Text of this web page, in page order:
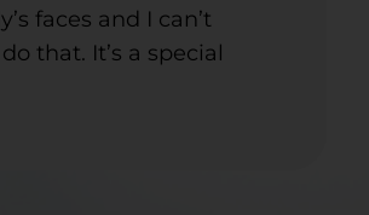
faces and I can’t
that. It’s a special